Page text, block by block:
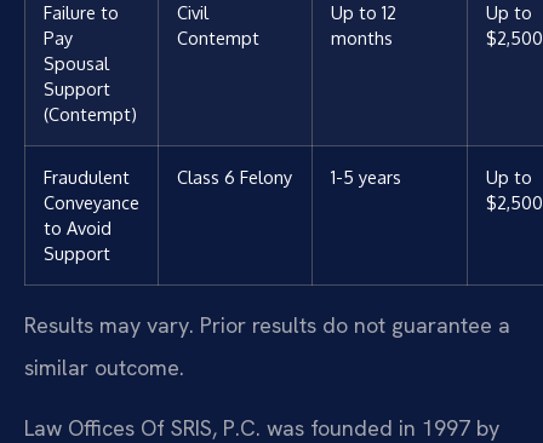
Failure to
Pay
Spousal
Support
(Contempt)
Civil
Contempt
Up to 12
months
Up to
$2,500
Fraudulent
Conveyance
to Avoid
Support
Class 6 Felony 1-5 years
Up to
$2,500
Results may vary. Prior results do not guarantee a
similar outcome.
Law Offices Of SRIS, P.C. was founded in 1997 by